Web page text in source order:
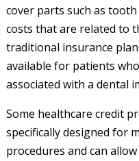
cover parts such as
costs that are related to
traditional insurance
available for patients
associated with a dental
Some healthcare credit
specifically designed for
procedures and can